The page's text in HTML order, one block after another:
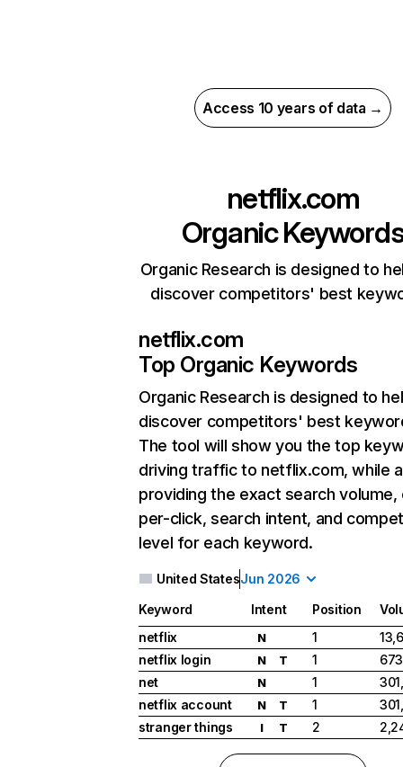
Access 10 years of data →
netflix.com
Organic
Organic Research is designed to
discover competitors' best
netflix.com
Top Organic Keywords
Organic Research is designed to
discover competitors' best
The tool will show you the top
driving traffic to netflix.com, while
providing the exact search
per-click, search intent, and
level for each keyword.
United StatesJun 2026
Keyword Intent Position
netflix
N 1
netflix login
N T 1
net
N 1
netflix account
N T 1
stranger things
I T 2